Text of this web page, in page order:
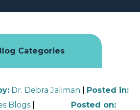
Categories
: Dr. Debra Jaliman Posted in:
Blogs
Posted on: